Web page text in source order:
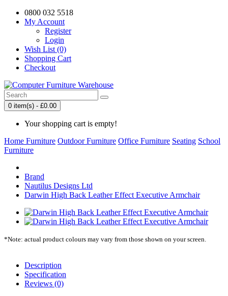
0800 032 5518
My Account
Register
Login
Wish List (0)
Shopping Cart
Checkout
0 item(s) - £0.00
Your shopping cart is empty!
Home Furniture Outdoor Furniture Office Furniture Seating School
Furniture
Brand
Nautilus Designs Ltd
Darwin High Back Leather Effect Executive Armchair
*Note: actual product colours may vary from those shown on your screen.
Description
Specification
Reviews (0)